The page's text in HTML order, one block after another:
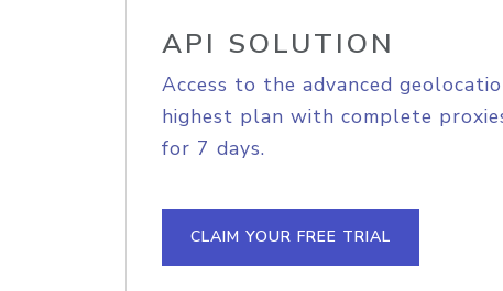
API SOLUTION
Access to the advanced
highest plan with complete
for 7 days.
CLAIM YOUR FREE TRIAL